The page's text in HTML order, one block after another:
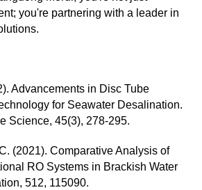
you're partnering with a leader in
Advancements in Disc Tube
for Seawater Desalination.
Science, 45(3), 278-295.
(2021). Comparative Analysis of
RO Systems in Brackish Water
512, 115090.